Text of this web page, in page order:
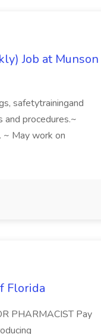
Job at Munson
safetytrainingand
and procedures.~
~ May work on
Florida
PHARMACIST Pay